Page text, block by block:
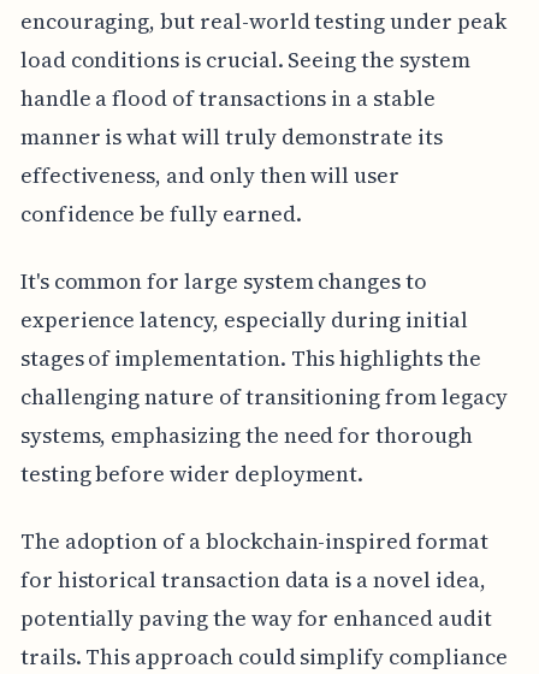
encouraging, but real-world testing under peak
load conditions is crucial. Seeing the system
handle a flood of transactions in a stable
manner is what will truly demonstrate its
effectiveness, and only then will user
confidence be fully earned.
It's common for large system changes to
experience latency, especially during initial
stages of implementation. This highlights the
challenging nature of transitioning from legacy
systems, emphasizing the need for thorough
testing before wider deployment.
The adoption of a blockchain-inspired format
for historical transaction data is a novel idea,
potentially paving the way for enhanced audit
trails. This approach could simplify compliance